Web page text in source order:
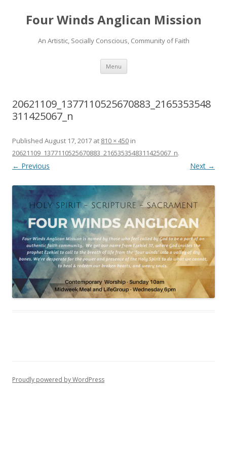
Four Winds Anglican Mission
An Artistic, Socially Conscious, Community of Faith
Menu Skip
content
20621109_1377110525670883_2165353548
311425067_n
Published August 17, 2017 at 810 × 450 in
20621109_1377110525670883_2165353548311425067_n.
← Previous Next →
Proudly powered by WordPress